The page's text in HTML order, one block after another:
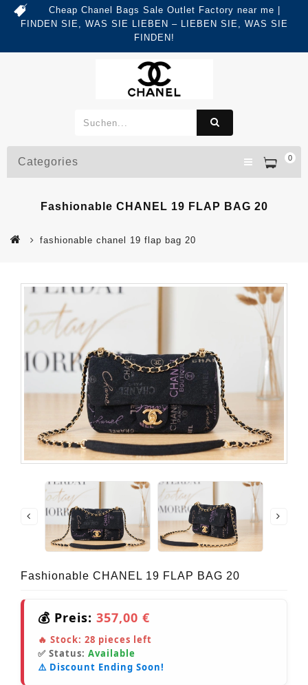
Cheap Chanel Bags Sale Outlet Factory near me |
FINDEN SIE, WAS SIE LIEBEN – LIEBEN SIE, WAS SIE
FINDEN!
0
Categories
Fashionable CHANEL 19 FLAP BAG 20
fashionable chanel 19 flap bag 20
Fashionable CHANEL 19 FLAP BAG 20
💰 Preis: 357,00 €
🔥 Stock: 28 pieces left
✅ Status: Available
⚠️ Discount Ending Soon!